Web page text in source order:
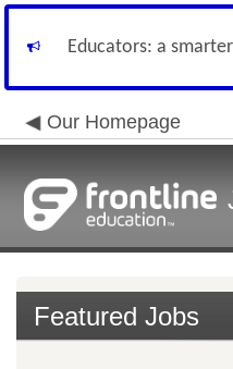
Educators: a
Our Homepage
Featured Jobs